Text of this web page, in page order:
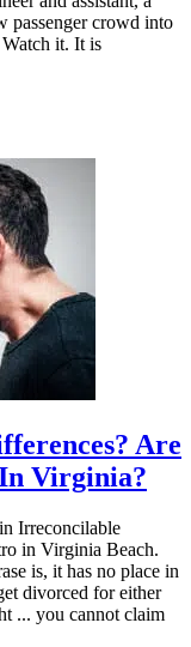
passenger crowd into
it. It is
Are
Virginia?
Irreconcilable
in Virginia Beach.
is, it has no place in
divorced for either
... you cannot claim